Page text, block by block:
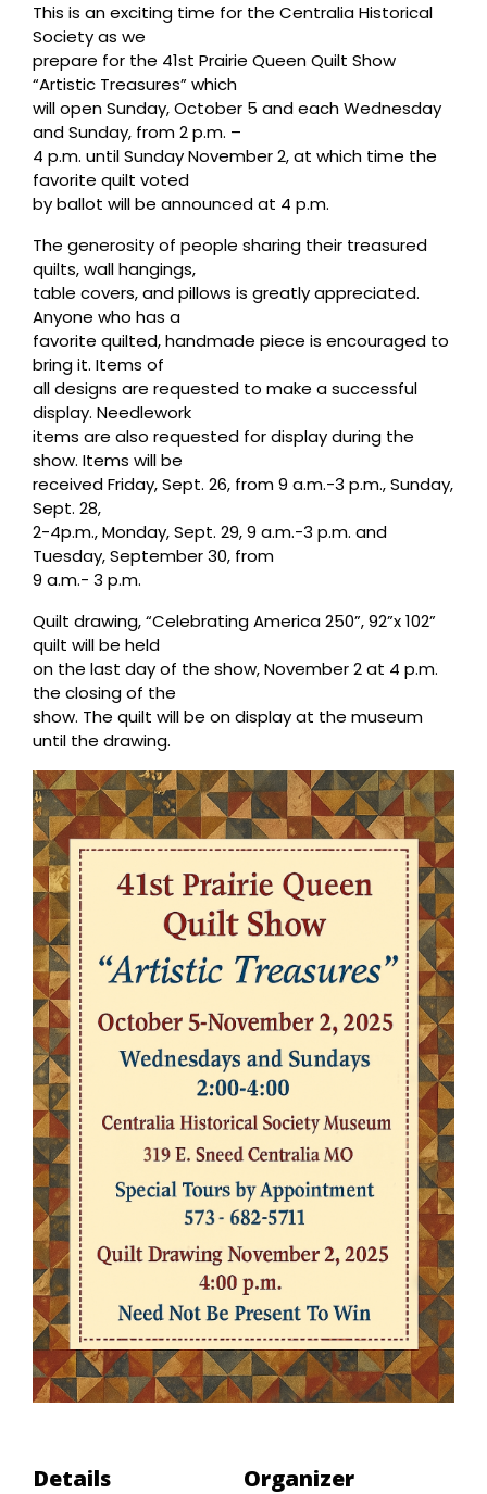
This is an exciting time for the Centralia Historical
Society as we
prepare for the 41st Prairie Queen Quilt Show
“Artistic Treasures” which
will open Sunday, October 5 and each Wednesday
and Sunday, from 2 p.m. –
4 p.m. until Sunday November 2, at which time the
favorite quilt voted
by ballot will be announced at 4 p.m.
The generosity of people sharing their treasured
quilts, wall hangings,
table covers, and pillows is greatly appreciated.
Anyone who has a
favorite quilted, handmade piece is encouraged to
bring it. Items of
all designs are requested to make a successful
display. Needlework
items are also requested for display during the
show. Items will be
received Friday, Sept. 26, from 9 a.m.-3 p.m., Sunday,
Sept. 28,
2-4p.m., Monday, Sept. 29, 9 a.m.-3 p.m. and
Tuesday, September 30, from
9 a.m.- 3 p.m.
Quilt drawing, “Celebrating America 250”, 92”x 102”
quilt will be held
on the last day of the show, November 2 at 4 p.m.
the closing of the
show. The quilt will be on display at the museum
until the drawing.
Details Organizer